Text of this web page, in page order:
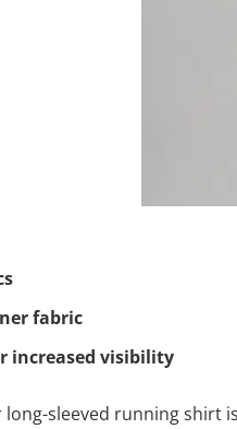
fabric
increased visibility
long-sleeved running